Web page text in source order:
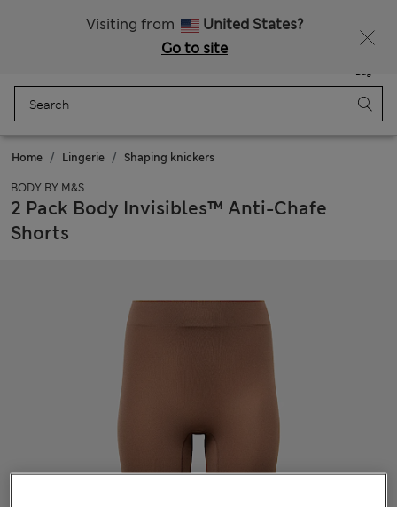
Visiting from
United States?
Go to site
Bag
Home Lingerie Shaping knickers
BODY BY M&S
2 Pack Body Invisibles™ Anti-Chafe
Shorts